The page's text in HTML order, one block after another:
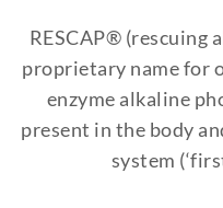
RESCAP® (rescuing
proprietary name for
enzyme alkaline
present in the body
system